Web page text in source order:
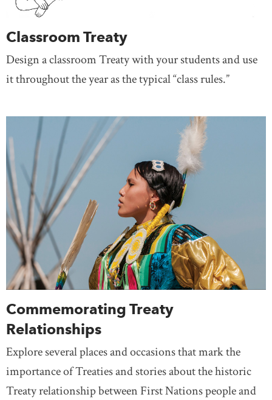
Classroom Treaty
Design a classroom Treaty with your students and use
it throughout the year as the typical “class rules.”
Commemorating Treaty
Relationships
Explore several places and occasions that mark the
importance of Treaties and stories about the historic
Treaty relationship between First Nations people and